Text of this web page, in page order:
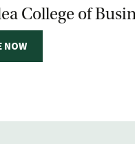
College of
NOW